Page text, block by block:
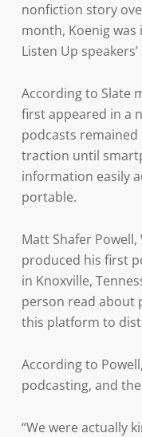
nonfiction story
month, Koenig was
Listen Up
According to Slate
first appeared in a
podcasts
traction until
information easily
portable.
Matt Shafer Powell,
produced his first
in Knoxville,
person read about
this platform to
According to
podcasting, and
“We were actually